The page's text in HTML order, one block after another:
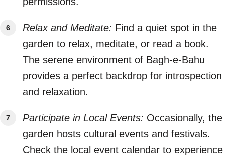
Relax and Meditate: Find a quiet spot in the
garden to relax, meditate, or read a book.
The serene environment of Bagh-e-Bahu
provides a perfect backdrop for introspection
and relaxation.
Participate in Local Events: Occasionally, the
garden hosts cultural events and festivals.
Check the local event calendar to experience